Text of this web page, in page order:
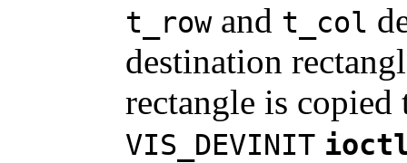
t_rowand t_col
destination
rectangle is
VIS_DEVINIT